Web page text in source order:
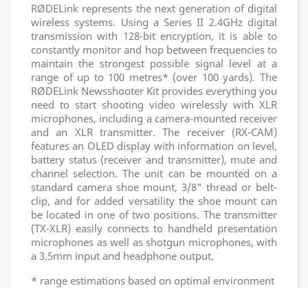
RØDELink represents the next generation of digital
wireless systems. Using a Series II 2.4GHz digital
transmission with 128-bit encryption, it is able to
constantly monitor and hop between frequencies to
maintain the strongest possible signal level at a
range of up to 100 metres* (over 100 yards). The
RØDELink Newsshooter Kit provides everything you
need to start shooting video wirelessly with XLR
microphones, including a camera-mounted receiver
and an XLR transmitter. The receiver (RX-CAM)
features an OLED display with information on level,
battery status (receiver and transmitter), mute and
channel selection. The unit can be mounted on a
standard camera shoe mount, 3/8" thread or belt-
clip, and for added versatility the shoe mount can
be located in one of two positions. The transmitter
(TX-XLR) easily connects to handheld presentation
microphones as well as shotgun microphones, with
a 3.5mm input and headphone output.
* range estimations based on optimal environment